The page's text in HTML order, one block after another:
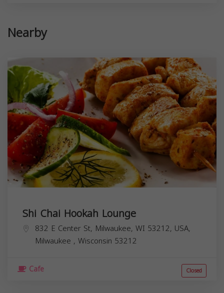
Nearby
Shi Chai Hookah Lounge
832 E Center St, Milwaukee, WI 53212, USA,
Milwaukee , Wisconsin 53212
Cafe Closed